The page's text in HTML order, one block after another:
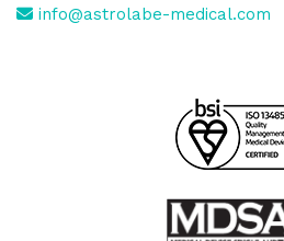
info@astrolabe-medical.com